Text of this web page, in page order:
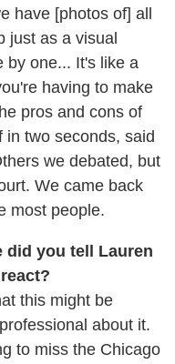
have [photos of] all
just as a visual
by one... It's like a
having to make
pros and cons of
two seconds, said
we debated, but
We came back
most people.
did you tell Lauren
this might be
about it.
to miss the Chicago